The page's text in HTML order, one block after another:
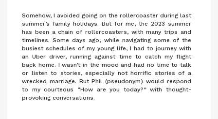
Somehow, I avoided going on the rollercoaster during last
summer’s family holidays. But for me, the 2023 summer
has been a chain of rollercoasters, with many trips and
timelines. Some days ago, while navigating some of the
busiest schedules of my young life, I had to journey with
an Uber driver, running against time to catch my flight
back home. I wasn’t in the mood and had no time to talk
or listen to stories, especially not horrific stories of a
wrecked marriage. But Phil (pseudonym) would respond
to my courteous “How are you today?” with thought-
provoking conversations.